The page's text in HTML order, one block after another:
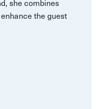
she combines
the guest